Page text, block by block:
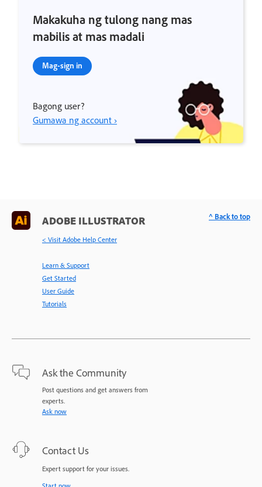
Makakuha ng tulong nang mas
mabilis at mas madali
Mag-sign in
Bagong user?
Gumawa ng account ›
ADOBE ILLUSTRATOR
< Visit Adobe Help Center
Learn & Support
Get Started
User Guide
Tutorials
Ask the Community
Post questions and get answers from
experts.
Ask now
Contact Us
Expert support for your issues.
^ Back to top